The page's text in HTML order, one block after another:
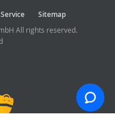
Sitemap
All rights reserved.